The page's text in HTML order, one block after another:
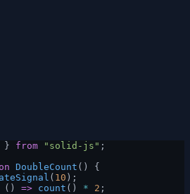
} from "solid-js" ;
DoubleCount () {
( 10 );
() => count () * 2 ;